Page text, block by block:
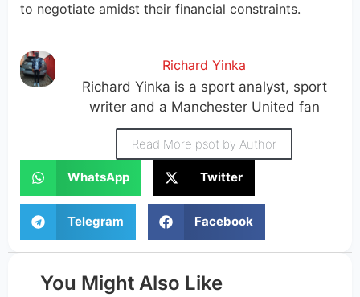
to negotiate amidst their financial constraints.
Richard Yinka
Richard Yinka is a sport analyst, sport
writer and a Manchester United fan
Read More psot by Author
WhatsApp Twitter
Telegram Facebook
You Might Also Like